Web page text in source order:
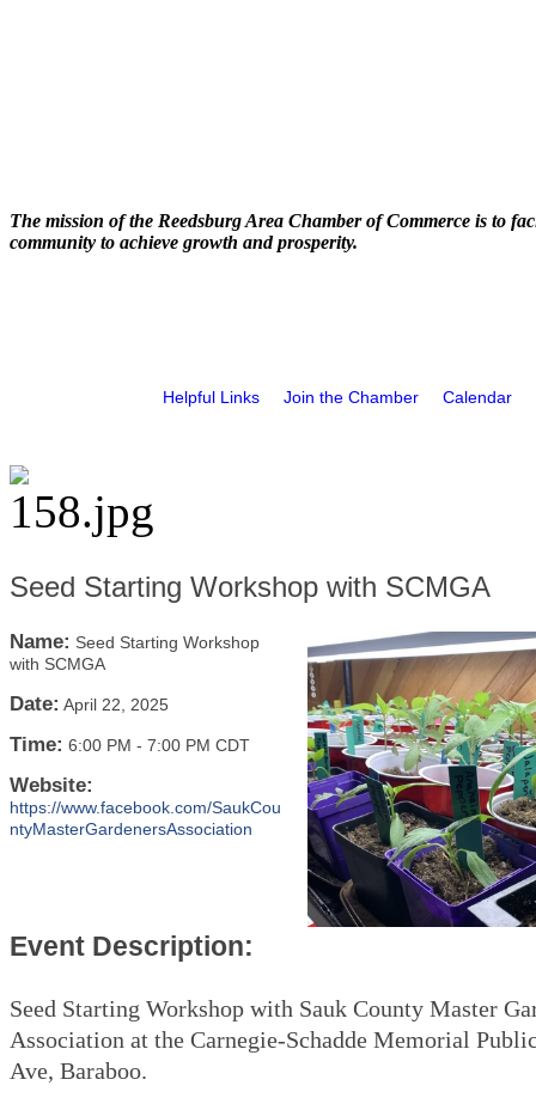
The mission of the Reedsburg Area Chamber of Commerce is to
community to achieve growth and prosperity.
Helpful Links Join the Chamber Calendar
Seed Starting Workshop with SCMGA
Name: Seed Starting Workshop
with SCMGA
Date: April 22, 2025
Time: 6:00 PM - 7:00 PM CDT
Website:
https://www.facebook.com/SaukCou
ntyMasterGardenersAssociation
Event Description:
Seed Starting Workshop with Sauk County Master
Association at the Carnegie-Schadde Memorial
Ave, Baraboo.